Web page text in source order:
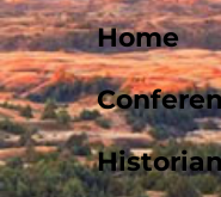
Home